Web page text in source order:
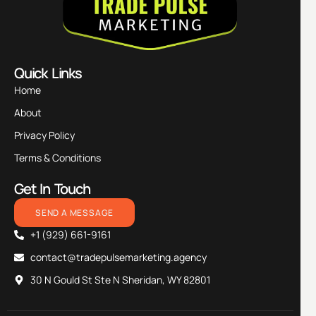
Quick Links
Home
About
Privacy Policy
Terms & Conditions
Get In Touch
SEND A MESSAGE
+1 (929) 661-9161
contact@tradepulsemarketing.agency
30 N Gould St Ste N Sheridan, WY 82801